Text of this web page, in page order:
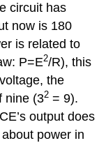
circuit has
now is 180
is related to
P=E2/R), this
the
nine (32 = 9).
output does
power in